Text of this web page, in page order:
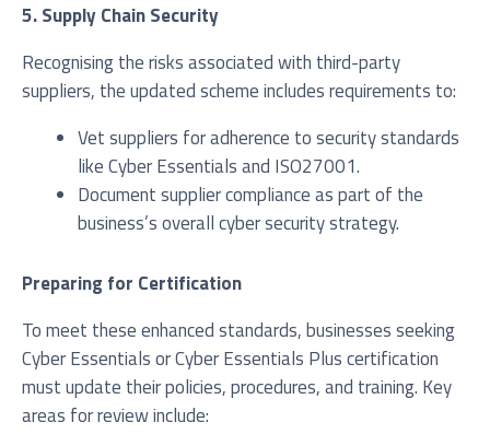
5. Supply Chain Security
Recognising the risks associated with third-party
suppliers, the updated scheme includes requirements to:
Vet suppliers for adherence to security standards
like Cyber Essentials and ISO27001.
Document supplier compliance as part of the
business’s overall cyber security strategy.
Preparing for Certification
To meet these enhanced standards, businesses seeking
Cyber Essentials or Cyber Essentials Plus certification
must update their policies, procedures, and training. Key
areas for review include: